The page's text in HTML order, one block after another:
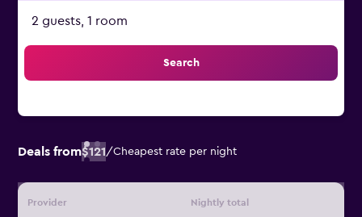
2 guests, 1 room
Search
Deals from$121/Cheapest rate per night
Provider Nightly total